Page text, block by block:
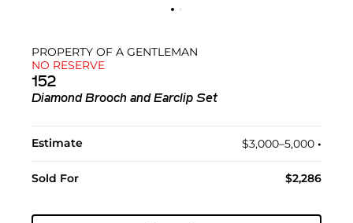
PROPERTY OF A GENTLEMAN
NO RESERVE
152
Diamond Brooch and Earclip Set
Estimate $3,000–5,000 •︎
Sold For $2,286